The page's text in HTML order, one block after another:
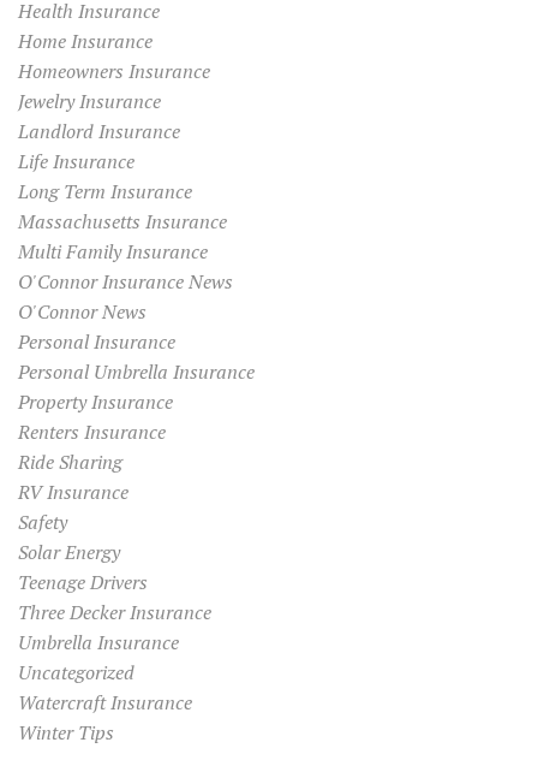
Health Insurance
Home Insurance
Homeowners Insurance
Jewelry Insurance
Landlord Insurance
Life Insurance
Long Term Insurance
Massachusetts Insurance
Multi Family Insurance
O'Connor Insurance News
O'Connor News
Personal Insurance
Personal Umbrella Insurance
Property Insurance
Renters Insurance
Ride Sharing
RV Insurance
Safety
Solar Energy
Teenage Drivers
Three Decker Insurance
Umbrella Insurance
Uncategorized
Watercraft Insurance
Winter Tips